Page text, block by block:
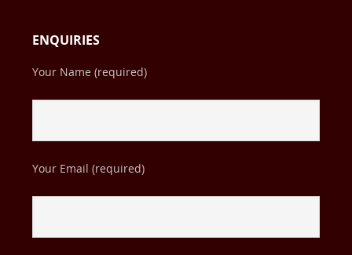
ENQUIRIES
Your Name (required)
Your Email (required)